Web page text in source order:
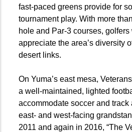
fast-paced greens provide for
tournament play. With more
hole and Par-3 courses,
appreciate the area’s diversity
desert links.
On Yuma’s east mesa,
a well-maintained, lighted
accommodate soccer and track
east- and west-facing
2011 and again in 2016, “The